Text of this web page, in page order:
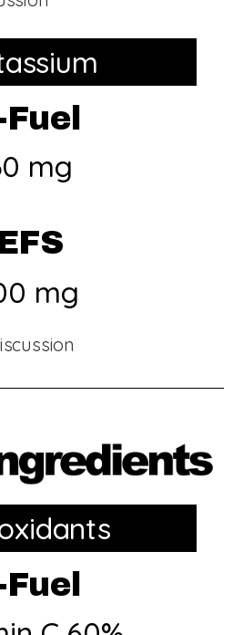
Fuel
mg
mg
Fuel